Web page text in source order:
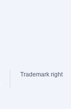
Trademark right